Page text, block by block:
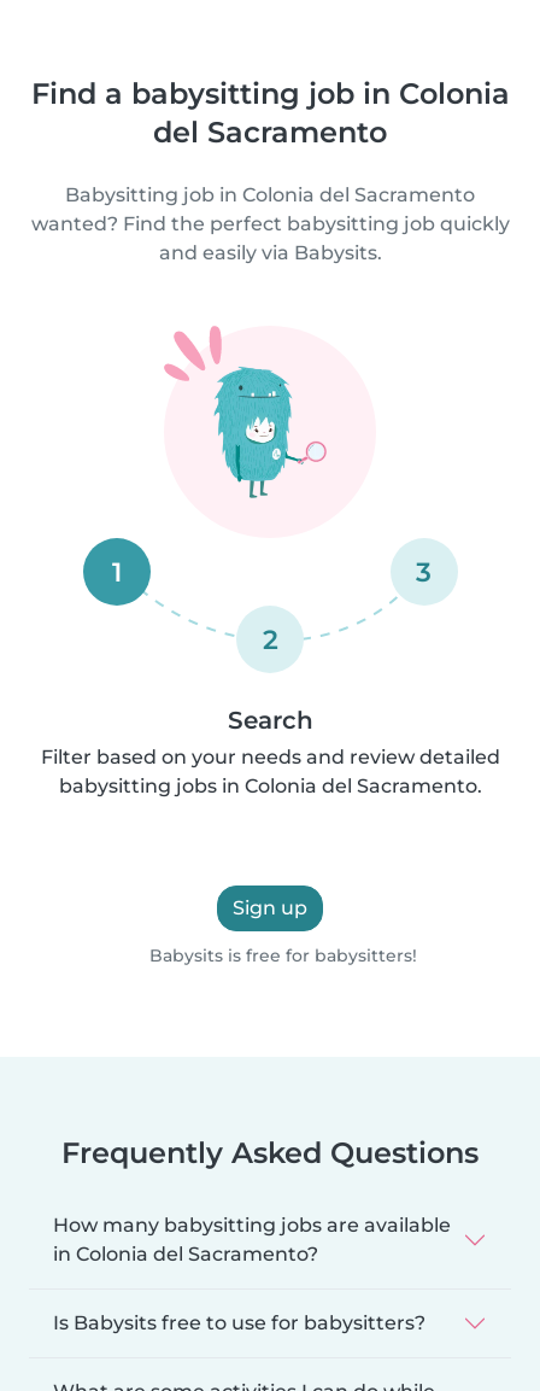
Find a babysitting job in Colonia
del Sacramento
Babysitting job in Colonia del Sacramento
wanted? Find the perfect babysitting job quickly
and easily via Babysits.
1
2
3
Search
Filter based on your needs and review detailed
babysitting jobs in Colonia del Sacramento.
Sign up
Babysits is free for babysitters!
Frequently Asked Questions
How many babysitting jobs are available
in Colonia del Sacramento?
Is Babysits free to use for babysitters?